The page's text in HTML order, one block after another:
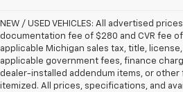
NEW / USED VEHICLES: All advertised
documentation fee of $280 and CVR fee
applicable Michigan sales tax, title,
applicable government fees, finance
dealer-installed addendum items, or
itemized. All prices, specifications, and